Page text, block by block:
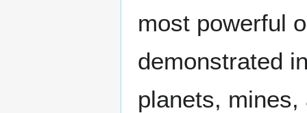
most powerful
demonstrated
planets,